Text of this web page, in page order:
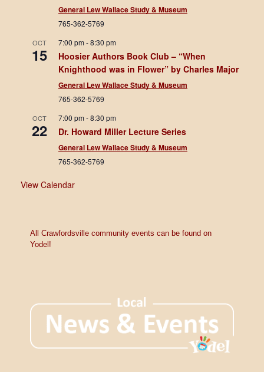
General Lew Wallace Study & Museum
765-362-5769
OCT
15
7:00 pm-8:30 pm
Hoosier Authors Book Club – “When
Knighthood was in Flower” by Charles Major
General Lew Wallace Study & Museum
765-362-5769
OCT
22
7:00 pm-8:30 pm
Dr. Howard Miller Lecture Series
General Lew Wallace Study & Museum
765-362-5769
View Calendar
All Crawfordsville community events can be found on
Yodel!